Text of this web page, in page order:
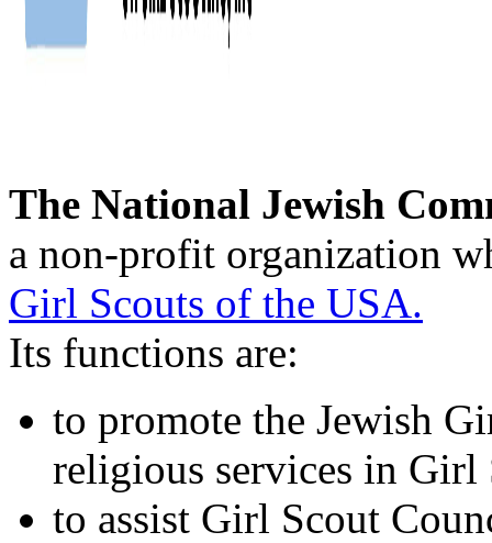
The National Jewish
a non-profit organization
Girl Scouts of the USA.
Its functions are:
to promote the Jewish
religious services in Girl
to assist Girl Scout